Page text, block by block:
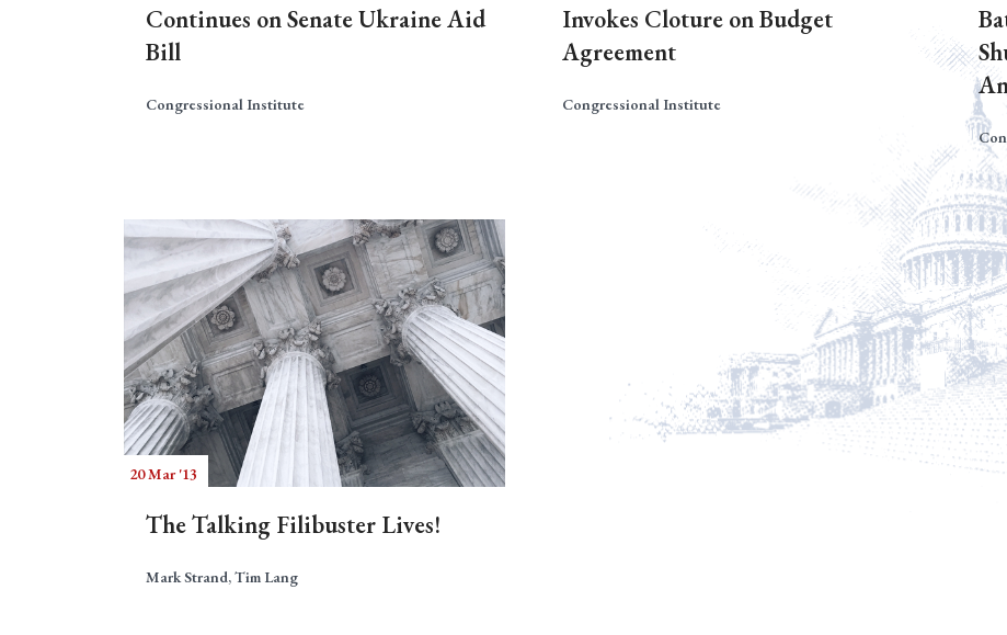
Continues on Senate Ukraine Aid
Bill
Congressional Institute
Invokes Cloture on Budget
Agreement
Congressional Institute
20 Mar '13
The Talking Filibuster Lives!
Mark Strand, Tim Lang